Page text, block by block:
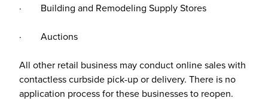
· Building and Remodeling Supply Stores
· Auctions
All other retail business may conduct online sales with
contactless curbside pick-up or delivery. There is no
application process for these businesses to reopen.